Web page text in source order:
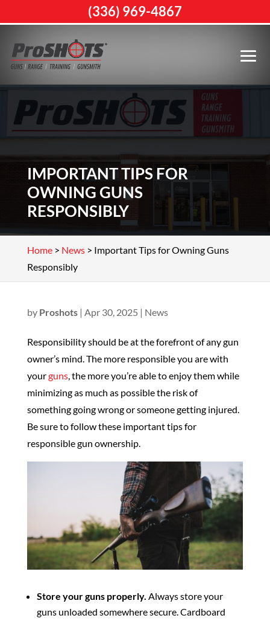
IMPORTANT TIPS FOR
OWNING GUNS
RESPONSIBLY
Home> News> Important Tips for Owning Guns
Responsibly
by Proshots| Apr 30, 2025 | News
Responsibility should be at the forefront of any gun
owner’s mind. The more responsible you are with
yourguns, the more you’re able to enjoy them while
minimizing as much as possible the risk of
something going wrong or someone getting injured.
Be sure to follow these important tips for
responsible gun ownership.
Store your guns properly. Always store your
guns unloaded somewhere secure. Cardboard
(336) 969-4867